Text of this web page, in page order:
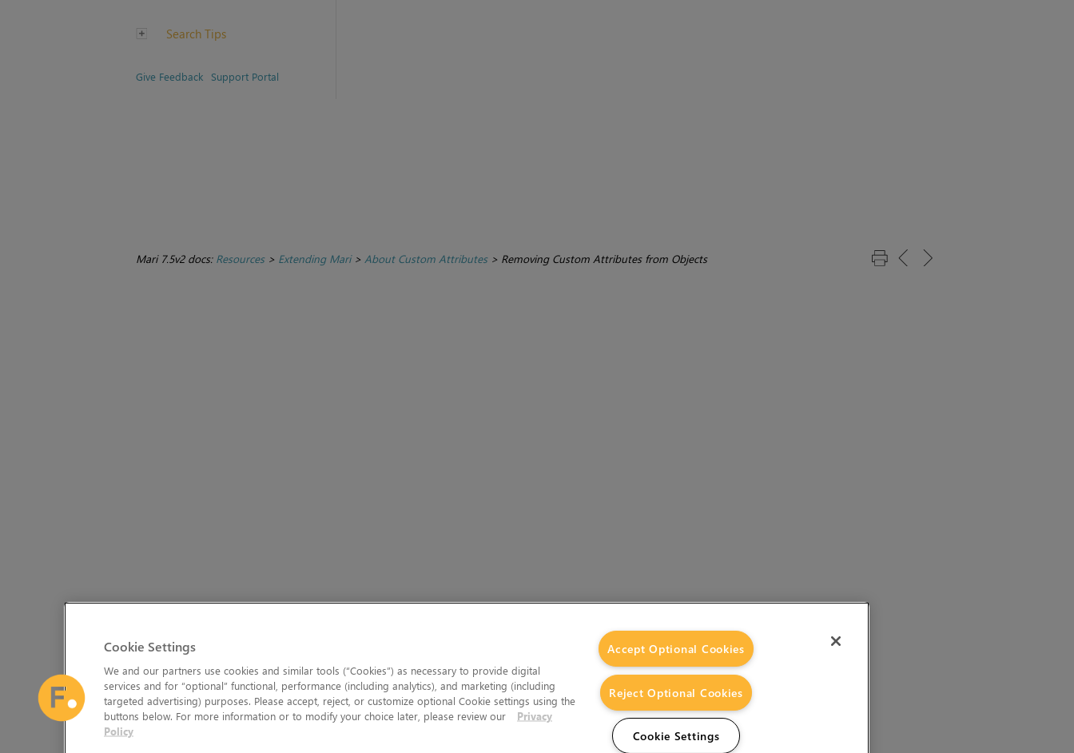
Search Tips
Give Feedback Support Portal
Mari 7.5v2 docs: Resources> Extending Mari> About Custom Attributes> Removing Custom Attributes from Objects
Cookie Settings
We and our partners use cookies and similar tools (“Cookies”) as necessary to provide digital
services and for “optional” functional, performance (including analytics), and marketing (including
targeted advertising) purposes. Please accept, reject, or customize optional Cookie settings using the
buttons below. For more information or to modify your choice later, please review our
Privacy
Policy
Accept Optional Cookies
Reject Optional Cookies
Cookie Settings